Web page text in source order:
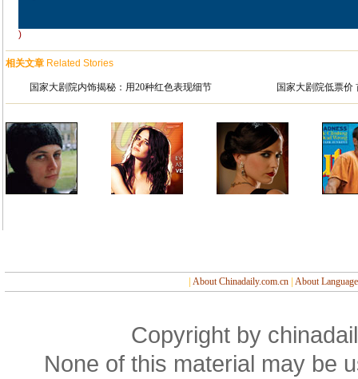
)
相关文章 Related Stories
国家大剧院内饰揭秘：用20种红色表现细节 国家大剧院低票价
About Chinadaily.com.cn About
Copyright by
None of this material may be